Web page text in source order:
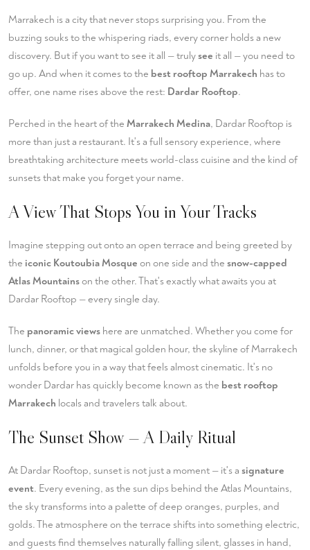
Marrakech is a city that never stops surprising you. From the
buzzing souks to the whispering riads, every corner holds a new
discovery. But if you want to see it all — trulysee it all — you need to
go up. And when it comes to the best rooftop Marrakech has to
offer, one name rises above the rest: Dardar Rooftop.
Perched in the heart of the Marrakech Medina, Dardar Rooftop is
more than just a restaurant. It's a full sensory experience, where
breathtaking architecture meets world-class cuisine and the kind of
sunsets that make you forget your name.
A View That Stops You in Your Tracks
Imagine stepping out onto an open terrace and being greeted by
the iconic Koutoubia Mosque on one side and the snow-capped
Atlas Mountainson the other. That's exactly what awaits you at
Dardar Rooftop — every single day.
The panoramic views here are unmatched. Whether you come for
lunch, dinner, or that magical golden hour, the skyline of Marrakech
unfolds before you in a way that feels almost cinematic. It's no
wonder Dardar has quickly become known as the best rooftop
Marrakech locals and travelers talk about.
The Sunset Show — A Daily Ritual
At Dardar Rooftop, sunset is not just a moment — it's a signature
event. Every evening, as the sun dips behind the Atlas Mountains,
the sky transforms into a palette of deep oranges, purples, and
golds. The atmosphere on the terrace shifts into something electric,
and guests find themselves naturally falling silent, glasses in hand,